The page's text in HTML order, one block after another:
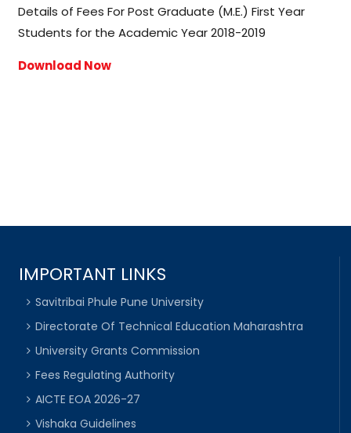
Details of Fees For Post Graduate (M.E.) First Year
Students for the Academic Year 2018-2019
Download Now
IMPORTANT LINKS
Savitribai Phule Pune University
Directorate Of Technical Education Maharashtra
University Grants Commission
Fees Regulating Authority
AICTE EOA 2026-27
Vishaka Guidelines